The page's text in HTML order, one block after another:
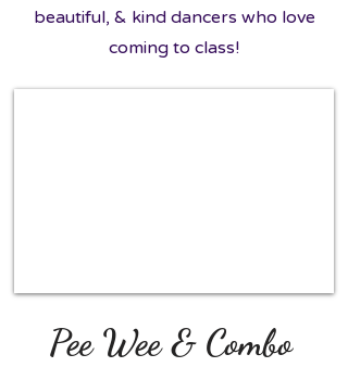
beautiful, & kind dancers who love
coming to class!
Pee Wee & Combo